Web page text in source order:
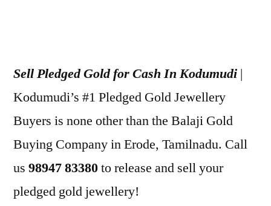
2022
Sell Pledged Gold for Cash In Kodumudi |
Kodumudi’s #1 Pledged Gold Jewellery
Buyers is none other than the Balaji Gold
Buying Company in Erode, Tamilnadu. Call
us 98947 83380to release and sell your
pledged gold jewellery!